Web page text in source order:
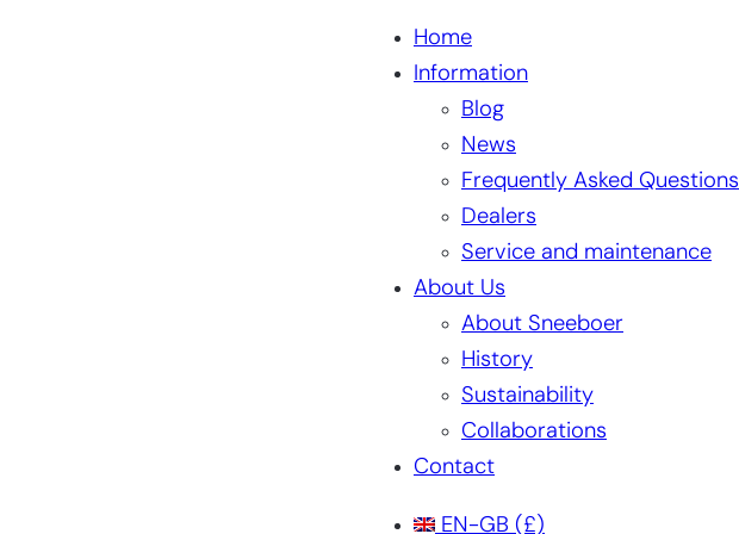
Home
Information
Blog
News
Frequently Asked Questions
Dealers
Service and maintenance
About Us
About Sneeboer
History
Sustainability
Collaborations
Contact
EN-GB (£)